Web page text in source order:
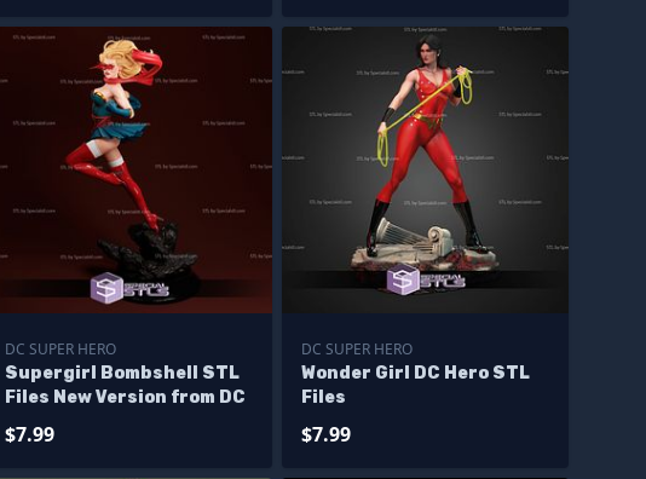
DC SUPER HERO
Supergirl Bombshell STL
Files New Version from DC
$7.99
DC SUPER HERO
Wonder Girl DC Hero STL
Files
$7.99